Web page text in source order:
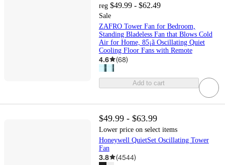
reg $49.99 - $62.49
Sale
ZAFRO Tower Fan for Bedroom,
Standing Bladeless Fan that Blows Cold
Air for Home, 85¡ã Oscillating Quiet
Cooling Floor Fans with Remote
4.6 (68)
Add to cart
$49.99 - $63.99
Lower price on select items
Honeywell QuietSet Oscillating Tower
Fan
3.8 (4544)